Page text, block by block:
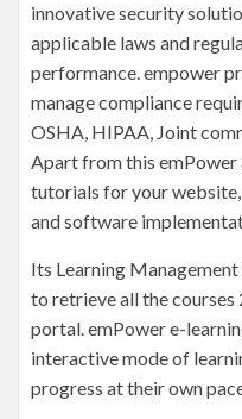
innovative security
applicable laws and
performance. empower
manage compliance
OSHA, HIPAA, Joint
Apart from this emPower
tutorials for your website,
and software
Its Learning
to retrieve all the
portal. emPower e-
interactive mode of
progress at their own